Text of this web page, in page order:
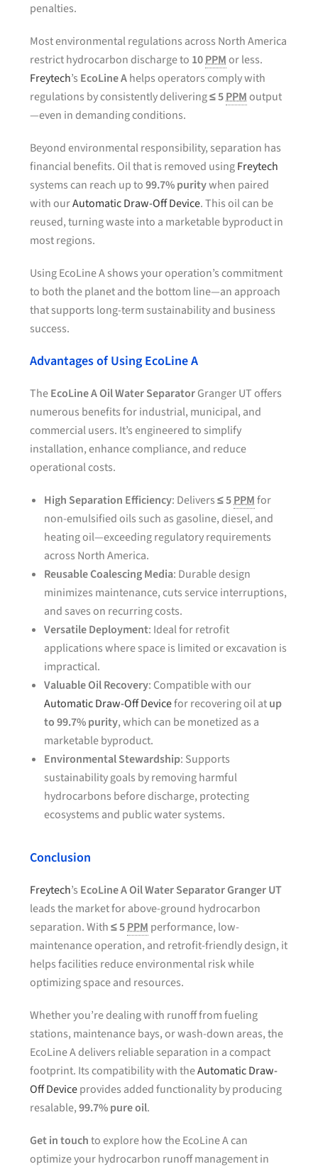
penalties.
Most environmental regulations across North America
restrict hydrocarbon discharge to 10PPMor less.
Freytech’s EcoLine Ahelps operators comply with
regulations by consistently delivering≤ 5PPMoutput
—even in demanding conditions.
Beyond environmental responsibility, separation has
financial benefits. Oil that is removed usingFreytech
systems can reach up to99.7% puritywhen paired
with ourAutomatic Draw-Off Device. This oil can be
reused, turning waste into a marketable byproduct in
most regions.
Using EcoLine A shows your operation’s commitment
to both the planet and the bottom line—an approach
that supports long-term sustainability and business
success.
Advantages of Using EcoLine A
TheEcoLine A Oil Water SeparatorGranger UT offers
numerous benefits for industrial, municipal, and
commercial users. It’s engineered to simplify
installation, enhance compliance, and reduce
operational costs.
High Separation Efficiency: Delivers≤ 5PPMfor
non-emulsified oils such as gasoline, diesel, and
heating oil—exceeding regulatory requirements
across North America.
Reusable Coalescing Media: Durable design
minimizes maintenance, cuts service interruptions,
and saves on recurring costs.
Versatile Deployment: Ideal for retrofit
applications where space is limited or excavation is
impractical.
Valuable Oil Recovery: Compatible with our
Automatic Draw-Off Devicefor recovering oil atup
to 99.7% purity, which can be monetized as a
marketable byproduct.
Environmental Stewardship: Supports
sustainability goals by removing harmful
hydrocarbons before discharge, protecting
ecosystems and public water systems.
Conclusion
Freytech’s EcoLine A Oil Water Separator Granger UT
leads the market for above-ground hydrocarbon
separation. With≤ 5PPM performance, low-
maintenance operation, and retrofit-friendly design, it
helps facilities reduce environmental risk while
optimizing space and resources.
Whether you’re dealing with runoff from fueling
stations, maintenance bays, or wash-down areas, the
EcoLine A delivers reliable separation in a compact
footprint. Its compatibility with theAutomatic Draw-
Off Deviceprovides added functionality by producing
resalable,99.7% pure oil.
Get in touchto explore how the EcoLine A can
optimize your hydrocarbon runoff management in